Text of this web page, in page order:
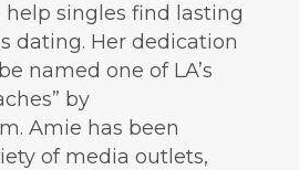
help singles find lasting
dating. Her dedication
named one of LA’s
by
Amie has been
of media outlets,